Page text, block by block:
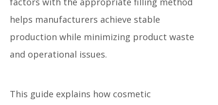
helps manufacturers achieve stable
production while minimizing product waste
and operational issues.
This guide explains how cosmetic